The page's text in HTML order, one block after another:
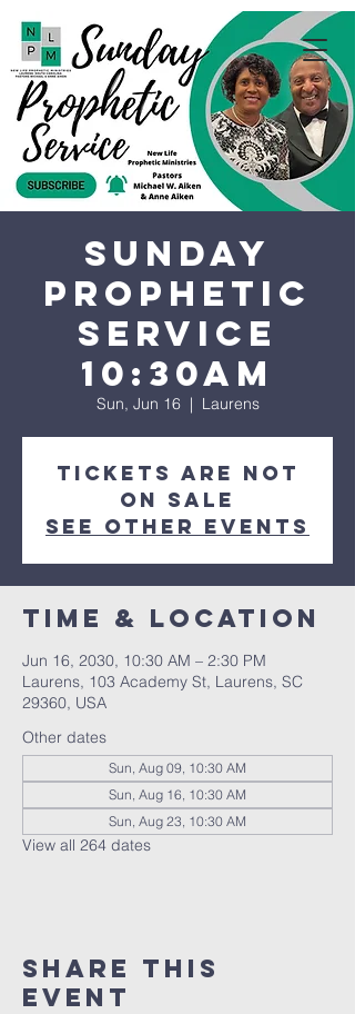
Sunday
Prophetic
Service
10:30AM
Sun, Jun 16
  |
Laurens
Tickets are not
on sale
See other events
Time & Location
Jun 16, 2030, 10:30 AM – 2:30 PM
Laurens, 103 Academy St, Laurens, SC
29360, USA
Other dates
Sun, Aug 09, 10:30 AM
Sun, Aug 16, 10:30 AM
Sun, Aug 23, 10:30 AM
View all 264 dates
Share this
event